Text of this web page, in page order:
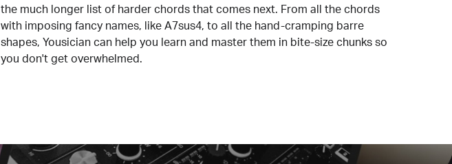
the much longer list of harder chords that comes next. From all the chords
with imposing fancy names, like A7sus4, to all the hand-cramping barre
shapes, Yousician can help you learn and master them in bite-size chunks so
you don't get overwhelmed.